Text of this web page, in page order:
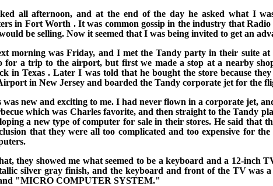
all afternoon, and at the end of the day he asked what I
in Fort Worth . It was common gossip in the industry that
be selling. Now it seemed that I was being invited to get an
morning was Friday, and I met the Tandy party in their suite
for a trip to the airport, but first we made a stop at a nearby
inTexas . Later I was told that he bought the store because
in New Jersey and boarded the Tandy corporate jet for the
was new and exciting to me. I had never flown in a corporate jet,
which was Charles favorite, and then straight to the Tandy
a new type of computer for sale in their stores. He said that
that they were all too complicated and too expensive for
they showed me what seemed to be a keyboard and a 12-inch
silver gray finish, and the keyboard and front of the TV
"MICRO COMPUTER SYSTEM."